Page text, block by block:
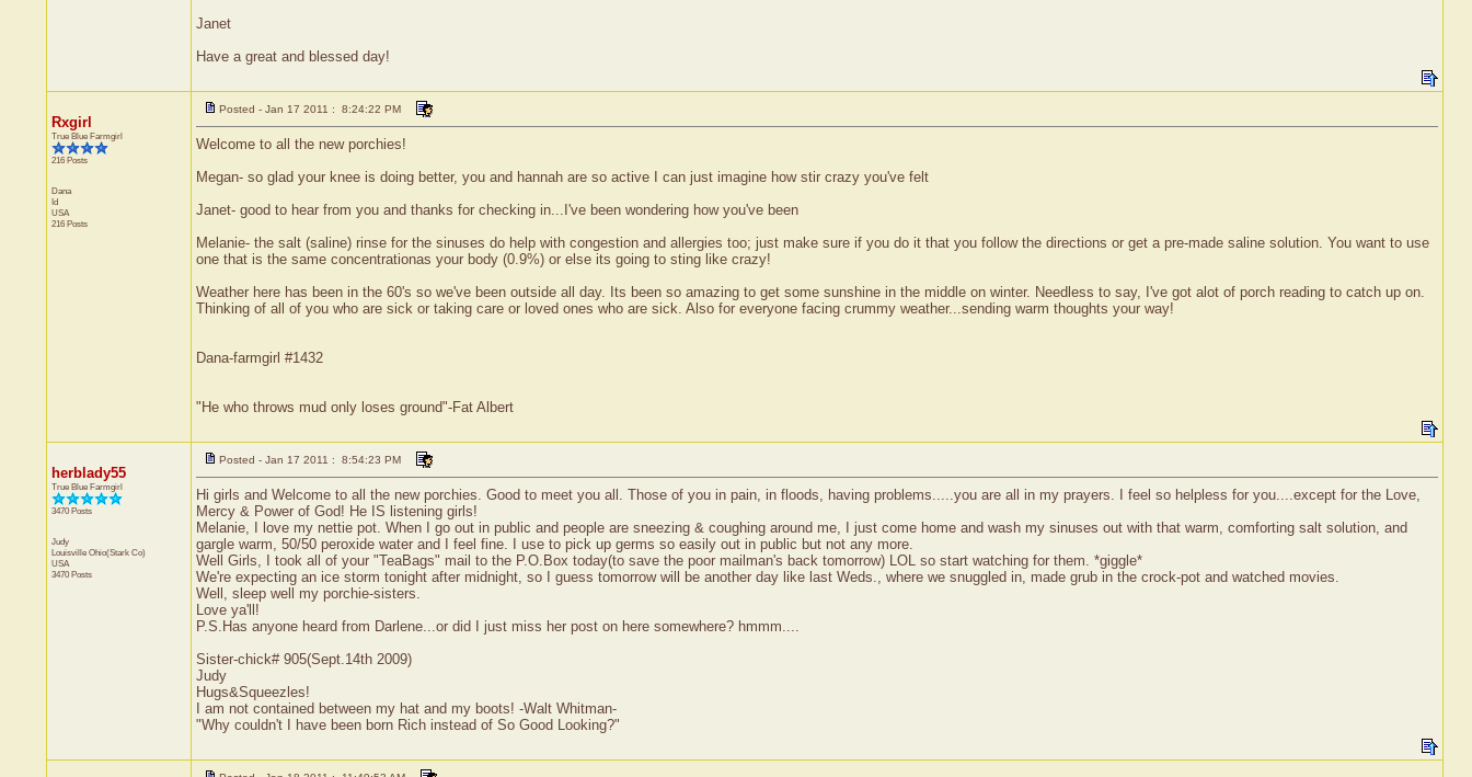
Janet
Have a great and blessed day!
Rxgirl
True Blue Farmgirl
216 Posts
Dana
Id
USA
216 Posts
Posted - Jan 17 2011 : 8:24:22 PM
Welcome to all the new porchies!
Megan- so glad your knee is doing better, you and hannah are so active I can just imagine how stir crazy you've felt
Janet- good to hear from you and thanks for checking in...I've been wondering how you've been
Melanie- the salt (saline) rinse for the sinuses do help with congestion and allergies too; just make sure if you do it that you follow the directions or get a pre-made saline solution. You want to use
one that is the same concentrationas your body (0.9%) or else its going to sting like crazy!
Weather here has been in the 60's so we've been outside all day. Its been so amazing to get some sunshine in the middle on winter. Needless to say, I've got alot of porch reading to catch up on.
Thinking of all of you who are sick or taking care or loved ones who are sick. Also for everyone facing crummy weather...sending warm thoughts your way!
Dana-farmgirl #1432
"He who throws mud only loses ground"-Fat Albert
herblady55
True Blue Farmgirl
3470 Posts
Judy
Louisville Ohio(Stark Co)
USA
3470 Posts
Posted - Jan 17 2011 : 8:54:23 PM
Hi girls and Welcome to all the new porchies. Good to meet you all. Those of you in pain, in floods, having problems.....you are all in my prayers. I feel so helpless for you....except for the Love,
Mercy & Power of God! He IS listening girls!
Melanie, I love my nettie pot. When I go out in public and people are sneezing & coughing around me, I just come home and wash my sinuses out with that warm, comforting salt solution, and
gargle warm, 50/50 peroxide water and I feel fine. I use to pick up germs so easily out in public but not any more.
Well Girls, I took all of your "TeaBags" mail to the P.O.Box today(to save the poor mailman's back tomorrow) LOL so start watching for them. *giggle*
We're expecting an ice storm tonight after midnight, so I guess tomorrow will be another day like last Weds., where we snuggled in, made grub in the crock-pot and watched movies.
Well, sleep well my porchie-sisters.
Love ya'll!
P.S.Has anyone heard from Darlene...or did I just miss her post on here somewhere? hmmm....
Sister-chick# 905(Sept.14th 2009)
Judy
Hugs&Squeezles!
I am not contained between my hat and my boots! -Walt Whitman-
"Why couldn't I have been born Rich instead of So Good Looking?"